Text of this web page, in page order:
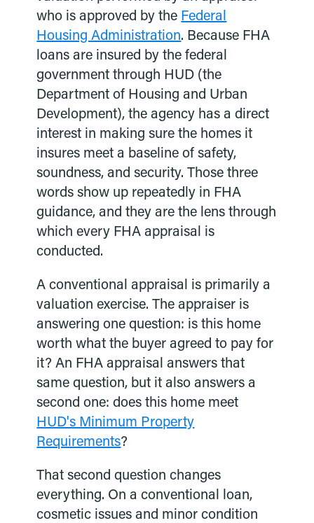
who is approved by the Federal
Housing Administration. Because FHA
loans are insured by the federal
government through HUD (the
Department of Housing and Urban
Development), the agency has a direct
interest in making sure the homes it
insures meet a baseline of safety,
soundness, and security. Those three
words show up repeatedly in FHA
guidance, and they are the lens through
which every FHA appraisal is
conducted.
A conventional appraisal is primarily a
valuation exercise. The appraiser is
answering one question: is this home
worth what the buyer agreed to pay for
it? An FHA appraisal answers that
same question, but it also answers a
second one: does this home meet
HUD's Minimum Property
Requirements?
That second question changes
everything. On a conventional loan,
cosmetic issues and minor condition